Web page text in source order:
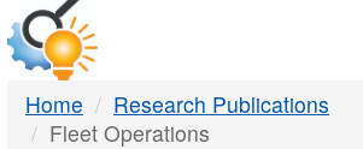
DTMB
Home
Research Publications
Fleet Operations